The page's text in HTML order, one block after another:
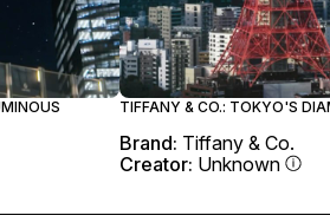
TIFFANY & CO.: TOKYO'S
Brand: Tiffany & Co.
Creator: Unknown